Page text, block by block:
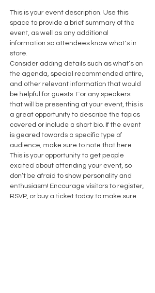
This is your event description. Use this
space to provide a brief summary of the
event, as well as any additional
information so attendees know what's in
store.
Consider adding details such as what’s on
the agenda, special recommended attire,
and other relevant information that would
be helpful for guests. For any speakers
that will be presenting at your event, this is
a great opportunity to describe the topics
covered or include a short bio. If the event
is geared towards a specific type of
audience, make sure to note that here.
This is your opportunity to get people
excited about attending your event, so
don’t be afraid to show personality and
enthusiasm! Encourage visitors to register,
RSVP, or buy a ticket today to make sure